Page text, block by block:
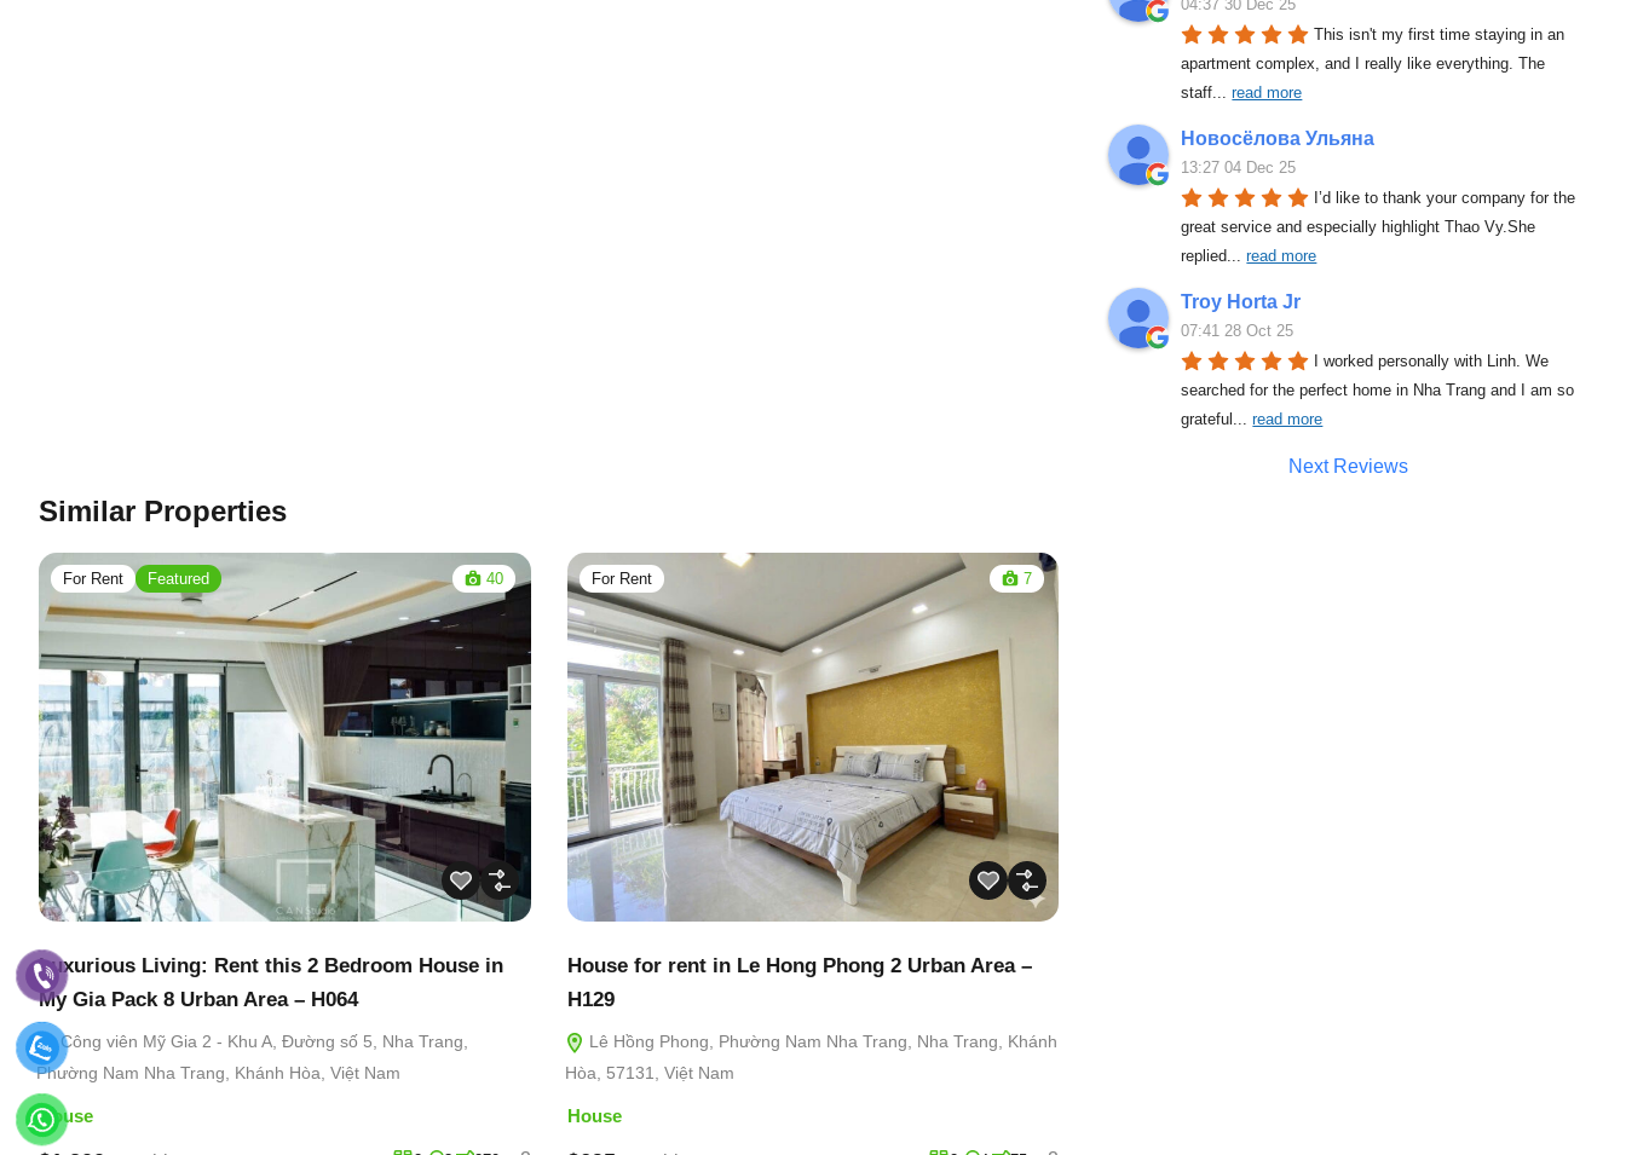
04:37 30 Dec 25
This isn't my first time staying in an
apartment complex, and I really like everything. The
staff... read more
Новосёлова Ульяна
13:27 04 Dec 25
I’d like to thank your company for the
great service and especially highlight Thao Vy.She
replied... read more
Troy Horta Jr
07:41 28 Oct 25
I worked personally with Linh. We
searched for the perfect home in Nha Trang and I am so
grateful ... read more
Next Reviews
Similar Properties
For Rent Featured 40
Luxurious Living: Rent this 2 Bedroom House in
My Gia Pack 8 Urban Area – H064
Công viên Mỹ Gia 2 - Khu A, Đường số 5, Nha Trang,
Phường Nam Nha Trang, Khánh Hòa, Việt Nam
House
For Rent 7
House for rent in Le Hong Phong 2 Urban Area –
H129
Lê Hồng Phong, Phường Nam Nha Trang, Nha Trang, Khánh
Hòa, 57131, Việt Nam
House